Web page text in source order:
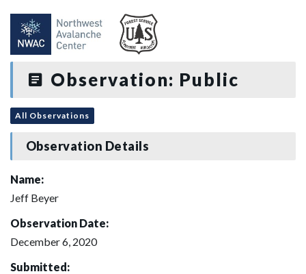
Observation: Public
All Observations
Observation Details
Name:
Jeff Beyer
Observation Date:
December 6, 2020
Submitted: